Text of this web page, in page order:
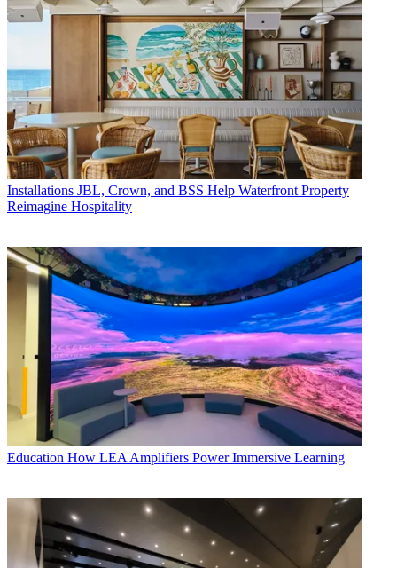
Installations JBL, Crown, and BSS Help Waterfront Property
Reimagine Hospitality
Education How LEA Amplifiers Power Immersive Learning